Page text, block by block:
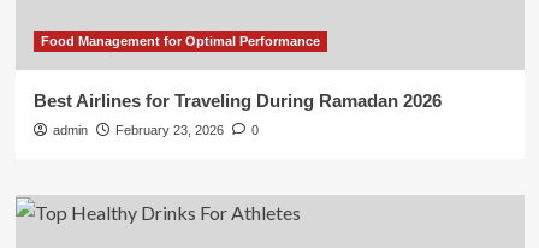
Food Management for Optimal Performance
Best Airlines for Traveling During Ramadan 2026
admin February 23, 2026 0